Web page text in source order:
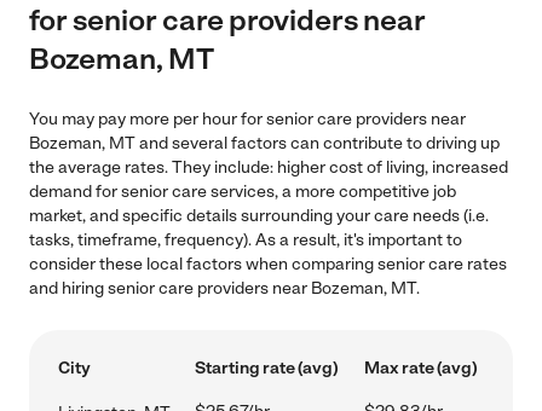
for senior care providers near
Bozeman, MT
You may pay more per hour for senior care providers near
Bozeman, MT and several factors can contribute to driving up
the average rates. They include: higher cost of living, increased
demand for senior care services, a more competitive job
market, and specific details surrounding your care needs (i.e.
tasks, timeframe, frequency). As a result, it's important to
consider these local factors when comparing senior care rates
and hiring senior care providers near Bozeman, MT.
City Starting rate (avg) Max rate (avg)